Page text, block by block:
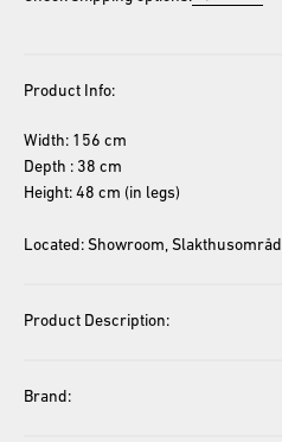
Product Info:
Width: 156 cm
Depth : 38 cm
Height: 48 cm (in legs)
Located: Showroom,
Product Description:
Brand: